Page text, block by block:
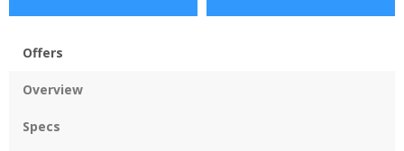
Offers
Overview
Specs